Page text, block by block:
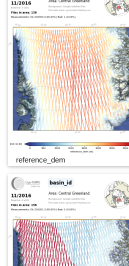
reference_dem